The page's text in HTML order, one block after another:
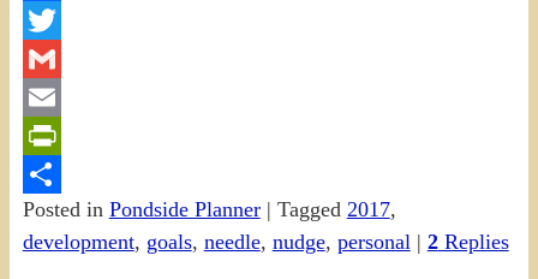
Facebook
Twitter
Gmail
Email
PrintFriendly
Share
Posted in Pondside Planner| Tagged 2017,
development, goals, needle, nudge, personal | 2Replies